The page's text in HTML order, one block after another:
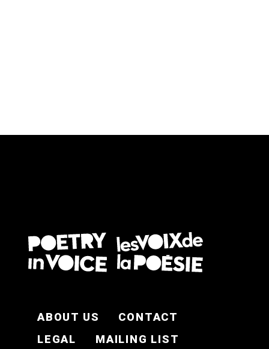
ABOUT US
CONTACT
LEGAL
MAILING LIST